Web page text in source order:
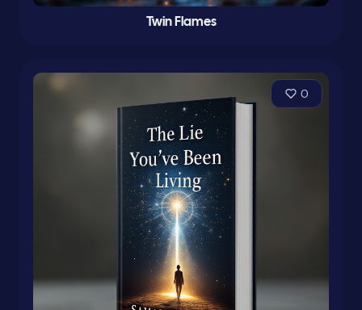
Twin Flames
0